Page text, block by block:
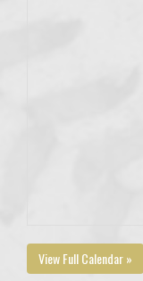
View Full Calendar »